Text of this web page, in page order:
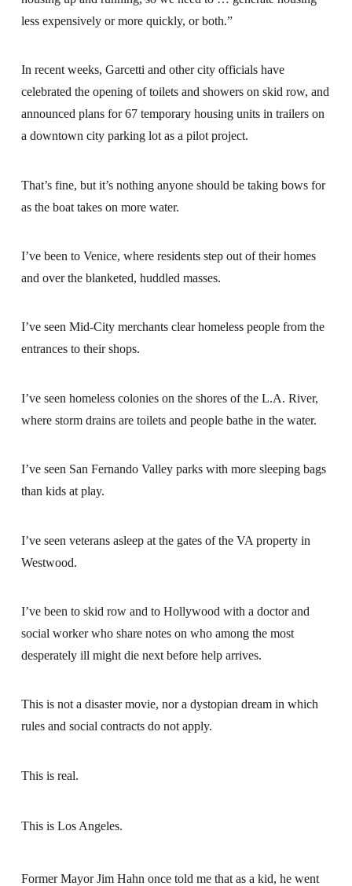
less expensively or more quickly, or both.”
In recent weeks, Garcetti and other city officials have
celebrated the opening of toilets and showers on skid row, and
announced plans for 67 temporary housing units in trailers on
a downtown city parking lot as a pilot project.
That’s fine, but it’s nothing anyone should be taking bows for
as the boat takes on more water.
I’ve been to Venice, where residents step out of their homes
and over the blanketed, huddled masses.
I’ve seen Mid-City merchants clear homeless people from the
entrances to their shops.
I’ve seen homeless colonies on the shores of the L.A. River,
where storm drains are toilets and people bathe in the water.
I’ve seen San Fernando Valley parks with more sleeping bags
than kids at play.
I’ve seen veterans asleep at the gates of the VA property in
Westwood.
I’ve been to skid row and to Hollywood with a doctor and
social worker who share notes on who among the most
desperately ill might die next before help arrives.
This is not a disaster movie, nor a dystopian dream in which
rules and social contracts do not apply.
This is real.
This is Los Angeles.
Former Mayor Jim Hahn once told me that as a kid, he went